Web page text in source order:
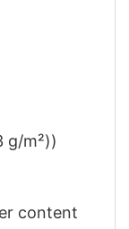
g/m²))
content